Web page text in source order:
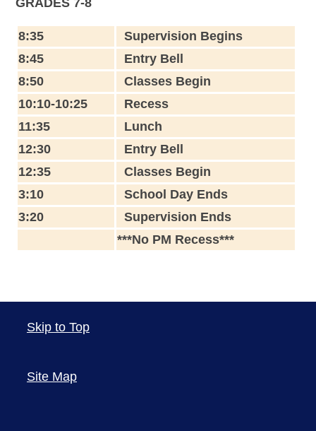
8:35
Supervision Begins
8:45
Entry Bell
8:50
Classes Begin
10:10-10:25
Recess
11:35
Lunch
12:30
Entry Bell
12:35
Classes Begin
3:10
School Day Ends
3:20
Supervision Ends
***No PM Recess***
Skip to Top
Site Map